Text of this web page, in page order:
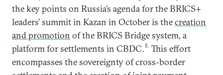
the key points on Russia’s agenda for the BRICS+
leaders’ summit in Kazan in October is thecreation
and promotion of the BRICS Bridge system, a
platform for settlements in CBDC.6
This effort
encompasses the sovereignty of cross-border